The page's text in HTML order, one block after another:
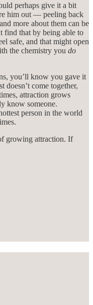
perhaps give it a bit
him out — peeling back
more about them can be
find that by being able to
safe, and that might open
the chemistry you do
you’ll know you gave it
doesn’t come together,
attraction grows
know someone.
person in the world
growing attraction. If